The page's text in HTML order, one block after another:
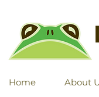
Home About